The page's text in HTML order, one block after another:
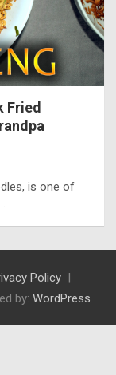
Fried
is one of
Policy
by: WordPress